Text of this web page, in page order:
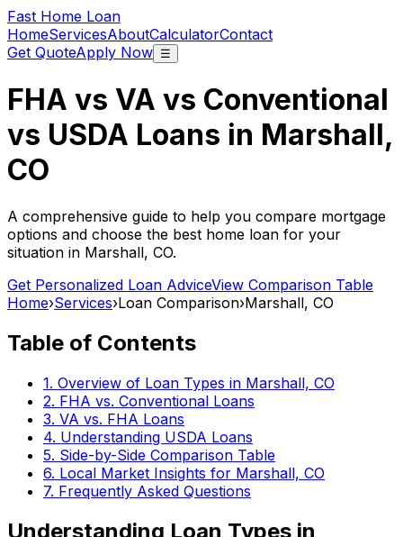
Fast Home Loan
HomeServicesAboutCalculatorContact
Get QuoteApply Now ☰
FHA vs VA vs Conventional
vs USDA Loans in Marshall,
CO
A comprehensive guide to help you compare mortgage
options and choose the best home loan for your
situation in Marshall, CO.
Get Personalized Loan AdviceView Comparison Table
Home›Services›Loan Comparison›Marshall, CO
Table of Contents
1. Overview of Loan Types in Marshall, CO
2. FHA vs. Conventional Loans
3. VA vs. FHA Loans
4. Understanding USDA Loans
5. Side-by-Side Comparison Table
6. Local Market Insights for Marshall, CO
7. Frequently Asked Questions
Understanding Loan Types in